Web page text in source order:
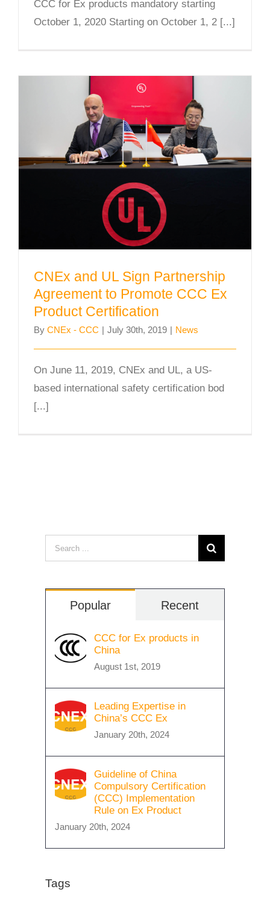
CCC for Ex products mandatory starting
October 1, 2020 Starting on October 1, 2 [...]
CNEx and UL Sign Partnership
Product Certification
CNEx and UL Sign Partnership
Agreement to Promote CCC Ex
Product Certification
By CNEx - CCC | July 30th, 2019 | News
On June 11, 2019, CNEx and UL, a US-
based international safety certification bod
[...]
Search
for:
Popular Recent
CCC for Ex products in
China
August 1st, 2019
Leading Expertise in
China’s CCC Ex
January 20th, 2024
Guideline of China
Compulsory Certification
(CCC) Implementation
Rule on Ex Product
January 20th, 2024
Tags